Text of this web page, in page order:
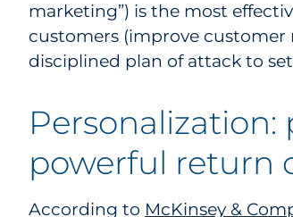
marketing”) is the most
customers (improve customer
disciplined plan of attack to
Personalization:
powerful return
According to McKinsey &